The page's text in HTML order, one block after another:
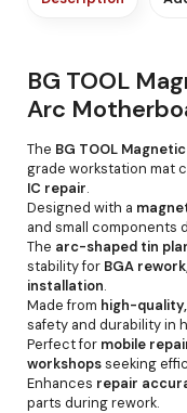
BG TOOL
Arc
The BG TOOL
grade workstation mat
IC repair.
Designed with a
and small components
The arc-shaped tin
stability for BGA
installation.
Made from high-
safety and durability in
Perfect for mobile
workshopsseeking
Enhances repair
parts during rework.